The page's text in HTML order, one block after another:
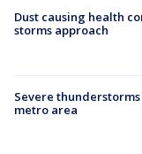
Dust causing health
storms approach
Severe
metro area